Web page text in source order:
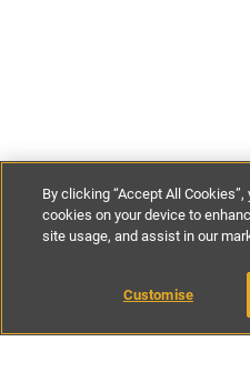
£172-£264per night
BOOK
By clicking “Accept All
cookies on your device to
site usage, and assist in our
Customise